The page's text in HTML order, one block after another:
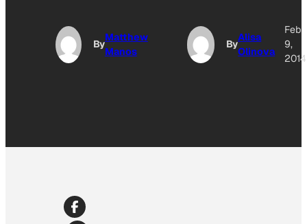
By
Matthew
Manos
By
Alisa
Olinova
Feb
9,
2014